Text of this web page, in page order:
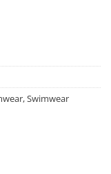
,Swimwear